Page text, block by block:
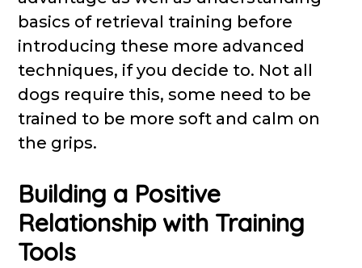
basics of retrieval training before
introducing these more advanced
techniques, if you decide to. Not all
dogs require this, some need to be
trained to be more soft and calm on
the grips.
Building a Positive
Relationship with Training
Tools